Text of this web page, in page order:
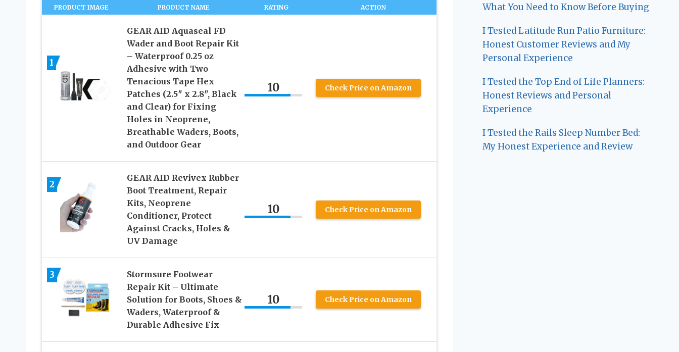
PRODUCT IMAGE PRODUCT NAME RATING ACTION
1
GEAR AID Aquaseal FD
Wader and Boot Repair Kit
– Waterproof 0.25 oz
Adhesive with Two
Tenacious Tape Hex
Patches (2.5″ x 2.8″, Black
and Clear) for Fixing
Holes in Neoprene,
Breathable Waders, Boots,
and Outdoor Gear
10 Check Price on Amazon
2
GEAR AID Revivex Rubber
Boot Treatment, Repair
Kits, Neoprene
Conditioner, Protect
Against Cracks, Holes &
UV Damage
10 Check Price on Amazon
3
Stormsure Footwear
Repair Kit – Ultimate
Solution for Boots, Shoes &
Waders, Waterproof &
Durable Adhesive Fix
10 Check Price on Amazon
What You Need to Know Before Buying
I Tested Latitude Run Patio Furniture:
Honest Customer Reviews and My
Personal Experience
I Tested the Top End of Life Planners:
Honest Reviews and Personal
Experience
I Tested the Rails Sleep Number Bed:
My Honest Experience and Review